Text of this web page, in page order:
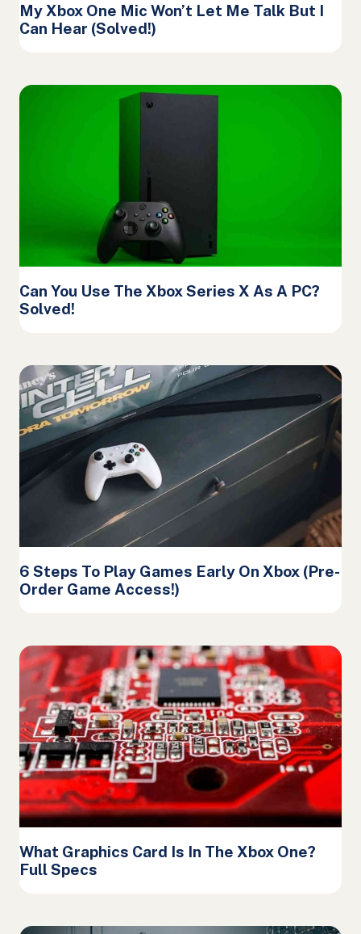
My Xbox One Mic Won’t Let Me Talk But I
Can Hear (Solved!)
Can You Use The Xbox Series X As A PC?
Solved!
6 Steps To Play Games Early On Xbox (Pre-
Order Game Access!)
What Graphics Card Is In The Xbox One?
Full Specs